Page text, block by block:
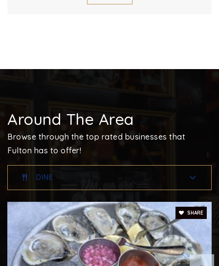
Around The Area
Browse through the top rated businesses that
Fulton has to offer!
DINE
SHARE